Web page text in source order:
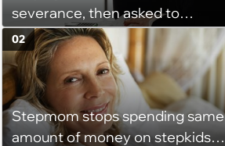
severance, then asked to
complete a work project for
free: 'I had asked for 6 weeks of
severance, but they refused'
Stepmom stops spending same
amount of money on stepkids
02